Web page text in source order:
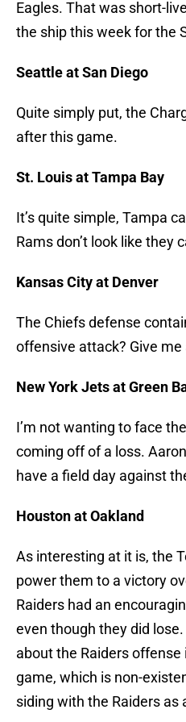
Eagles. That was short-
the ship this week for the
Seattle at San Diego
Quite simply put, the
after this game.
St. Louis at Tampa Bay
It’s quite simple, Tampa
Rams don’t look like they
Kansas City at Denver
The Chiefs defense
offensive attack? Give me
New York Jets at Green
I’m not wanting to face
coming off of a loss.
have a field day against
Houston at Oakland
As interesting at it is, the
power them to a victory
Raiders had an
even though they did
about the Raiders offense
game, which is non-
siding with the Raiders as